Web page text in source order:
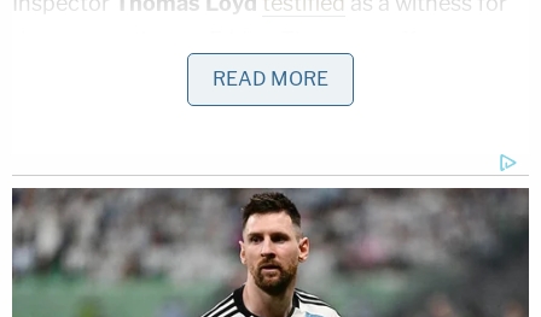
inside perspective of law enforcement's response
to the crowd that started as a protest and, within
Shortly before noon that day, U.S. Capitol Police
observed what was described as a few hundred
protesters making their way toward the Capitol
READ MORE